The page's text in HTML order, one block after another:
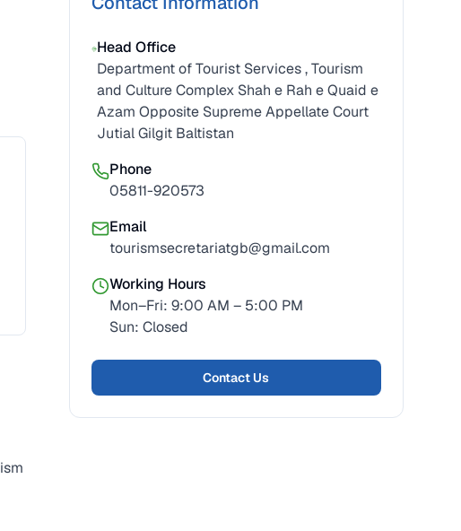
Head Office
Department of Tourist Services , Tourism
and Culture Complex Shah e Rah e Quaid e
Azam Opposite Supreme Appellate Court
Jutial Gilgit Baltistan
Phone
05811-920573
Email
tourismsecretariatgb@gmail.com
Working Hours
Mon–Fri: 9:00 AM – 5:00 PM
Sun: Closed
Contact Us